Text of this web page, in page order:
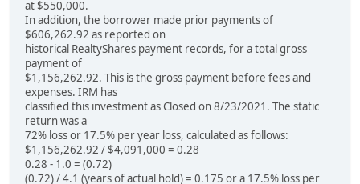
at $550,000.
In addition, the borrower made prior payments of
$606,262.92 as reported on
historical RealtyShares payment records, for a total gross
payment of
$1,156,262.92. This is the gross payment before fees and
expenses. IRM has
classified this investment as Closed on 8/23/2021. The static
return was a
72% loss or 17.5% per year loss, calculated as follows:
$1,156,262.92 / $4,091,000 = 0.28
0.28 - 1.0 = (0.72)
(0.72) / 4.1 (years of actual hold) = 0.175 or a 17.5% loss per